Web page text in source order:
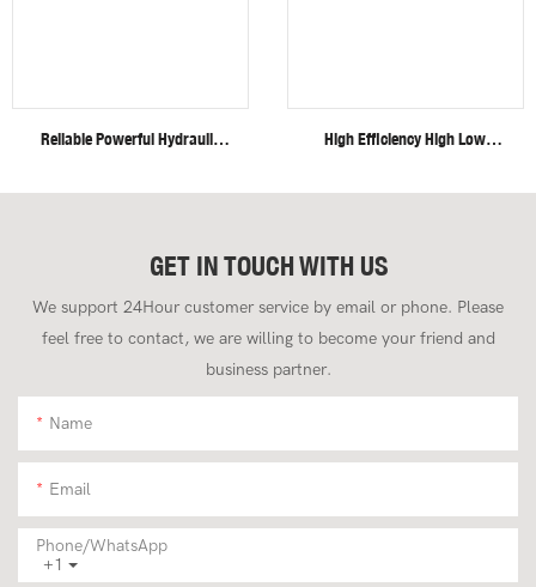
Reliable Powerful Hydraulic
Boom 4 Ton Mini Excavator
High Efficiency High Low
Track 4 Ton Mini Excavator
GET IN TOUCH WITH US
We support 24Hour customer service by email or phone. Please
feel free to contact, we are willing to become your friend and
business partner.
Name
Email
+1
Phone/whatsApp